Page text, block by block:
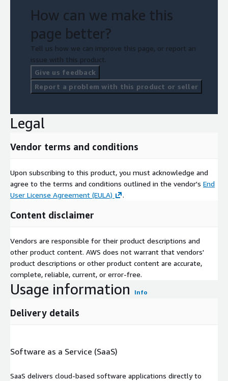
How can we make this
page better?
Tell us how we can improve this page, or report an
issue with this product.
Give us feedback
Report a problem with this product or seller
Legal
Vendor terms and conditions
Upon subscribing to this product, you must acknowledge and
agree to the terms and conditions outlined in the vendor's End
User License Agreement (EULA)
.
Content disclaimer
Vendors are responsible for their product descriptions and
other product content. AWS does not warrant that vendors'
product descriptions or other product content are accurate,
complete, reliable, current, or error-free.
Usage information Info
Delivery details
Software as a Service (SaaS)
SaaS delivers cloud-based software applications directly to